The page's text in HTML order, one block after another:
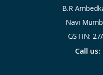
B.R
Navi
GSTIN:
Call